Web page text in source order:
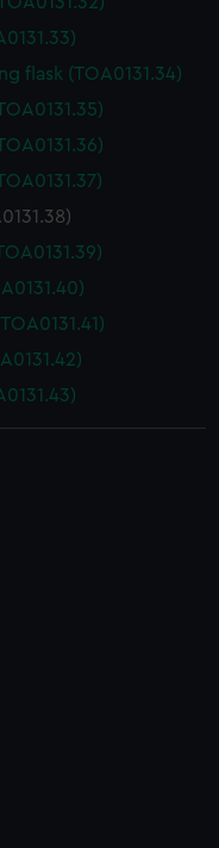
remember your
is used, and to
cookies to tailor our
embedded content
to allow all
opt-out at any time.
flask (TOA0131.34)